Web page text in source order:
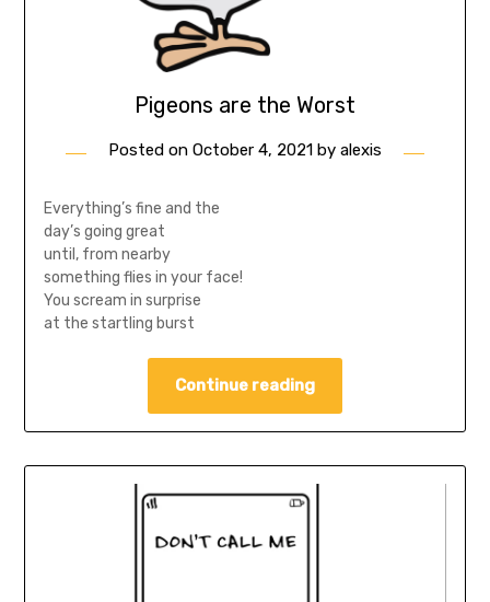
Pigeons are the Worst
Posted on October 4, 2021 by alexis
Everything’s fine and the
day’s going great
until, from nearby
something flies in your face!
You scream in surprise
at the startling burst
Continue reading